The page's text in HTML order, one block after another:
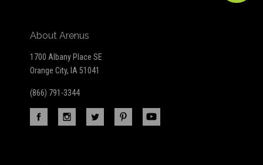
About Arenus
1700 Albany Place SE
Orange City, IA 51041
(866) 791-3344